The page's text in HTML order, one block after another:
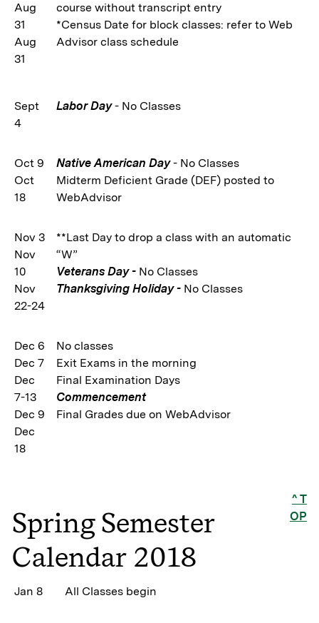
Aug
31
Aug
31
course without transcript entry
*Census Date for block classes: refer to Web
Advisor class schedule
Sept
4
Labor Day- No Classes
Oct 9
Oct
18
Native American Day- No Classes
Midterm Deficient Grade (DEF) posted to
WebAdvisor
Nov 3
Nov
10
Nov
22-24
**Last Day to drop a class with an automatic
“W”
Veterans Day - No Classes
Thanksgiving Holiday - No Classes
Dec 6
Dec 7
Dec
7-13
Dec 9
Dec
18
No classes
Exit Exams in the morning
Final Examination Days
Commencement
Final Grades due on WebAdvisor
Spring Semester
Calendar 2018
^ T
OP
Jan 8 All Classes begin